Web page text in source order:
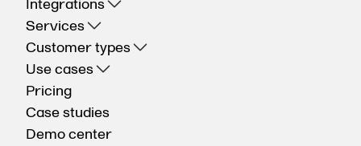
Integrations
Services
Customer types
Use cases
Pricing
Case studies
Demo center